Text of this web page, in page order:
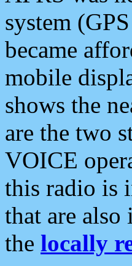
system
became
mobile
shows the
are the two
VOICE
this radio is
that are also
the locally